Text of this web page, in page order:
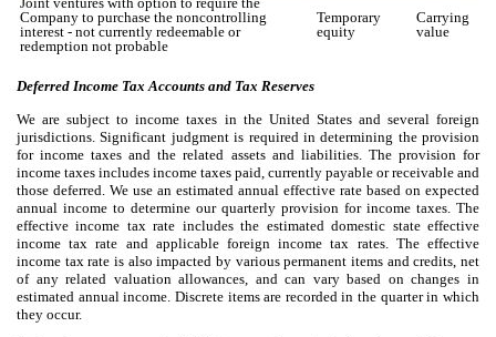
Company to purchase the noncontrolling
interest - not currently redeemable or
redemption not probable
Temporary
equity
Carrying
value
Deferred Income Tax Accounts and Tax Reserves
We are subject to income taxes in the United States and several foreign
jurisdictions. Significant judgment is required in determining the provision
for income taxes and the related assets and liabilities. The provision for
income taxes includes income taxes paid, currently payable or receivable and
those deferred. We use an estimated annual effective rate based on expected
annual income to determine our quarterly provision for income taxes. The
effective income tax rate includes the estimated domestic state effective
income tax rate and applicable foreign income tax rates. The effective
income tax rate is also impacted by various permanent items and credits, net
of any related valuation allowances, and can vary based on changes in
estimated annual income. Discrete items are recorded in the quarter in which
they occur.